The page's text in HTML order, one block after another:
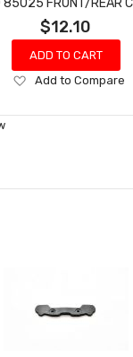
$12.10
ADD TO CART
Add
Wish
Add to Compare